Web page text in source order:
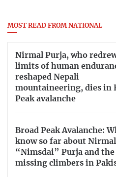
MOST READ FROM NATIONAL
Nirmal Purja, who
limits of human
reshaped Nepali
mountaineering, dies in
Peak avalanche
Broad Peak Avalanche:
know so far about Nirmal
“Nimsdai” Purja and the
missing climbers in